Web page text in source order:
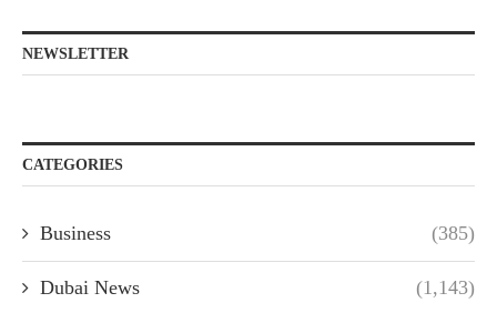
NEWSLETTER
CATEGORIES
Business (385)
Dubai News (1,143)